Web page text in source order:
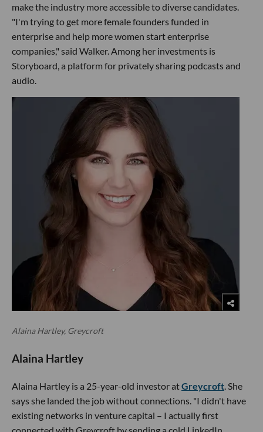
make the industry more accessible to diverse candidates.
"I'm trying to get more female founders funded in
enterprise and help more women start enterprise
companies," said Walker. Among her investments is
Storyboard, a platform for privately sharing podcasts and
audio.
Alaina Hartley, Greycroft
Alaina Hartley
Alaina Hartley is a 25-year-old investor atGreycroft. She
says she landed the job without connections. "I didn't have
existing networks in venture capital – I actually first